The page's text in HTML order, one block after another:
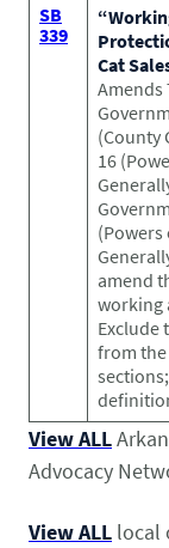
Environmental
Stewardship
LEARN MORE
Pet Health
VIEW ALERTS
Disease
SB
339
Cat
Amends
(County
16
amend
working
Exclude
from
View ALL
Advocacy
View ALL local